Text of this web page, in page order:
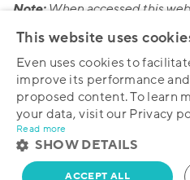
Note:When accessed this
accepted all the Terms and
Therefore, please cease
pages of this website in the
with all of the Terms and
This website uses
Even uses cookies to
improve its performance
proposed content. To learn
your data, visit our Privacy
Read more
SHOW DETAILS
ACCEPT ALL